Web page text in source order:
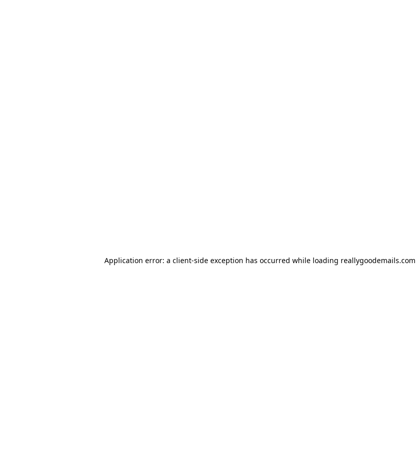
Application error: a client-side exception has occurred while loading reallygoodemails.com